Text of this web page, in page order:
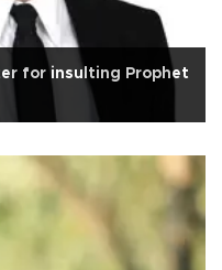
for insulting Prophet